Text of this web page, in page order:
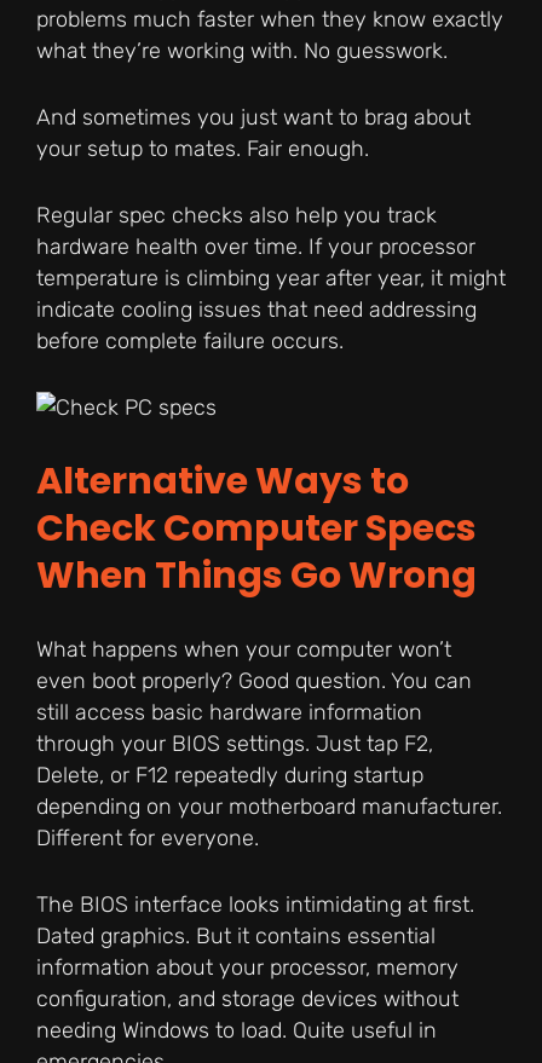
problems much faster when they know exactly
what they’re working with. No guesswork.
And sometimes you just want to brag about
your setup to mates. Fair enough.
Regular spec checks also help you track
hardware health over time. If your processor
temperature is climbing year after year, it might
indicate cooling issues that need addressing
before complete failure occurs.
Alternative Ways to
Check Computer Specs
When Things Go Wrong
What happens when your computer won’t
even boot properly? Good question. You can
still access basic hardware information
through your BIOS settings. Just tap F2,
Delete, or F12 repeatedly during startup
depending on your motherboard manufacturer.
Different for everyone.
The BIOS interface looks intimidating at first.
Dated graphics. But it contains essential
information about your processor, memory
configuration, and storage devices without
needing Windows to load. Quite useful in